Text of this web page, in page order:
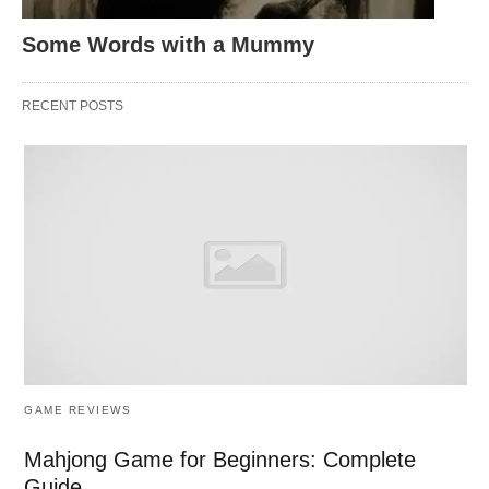
Some Words with a Mummy
RECENT POSTS
GAME REVIEWS
Mahjong Game for Beginners: Complete